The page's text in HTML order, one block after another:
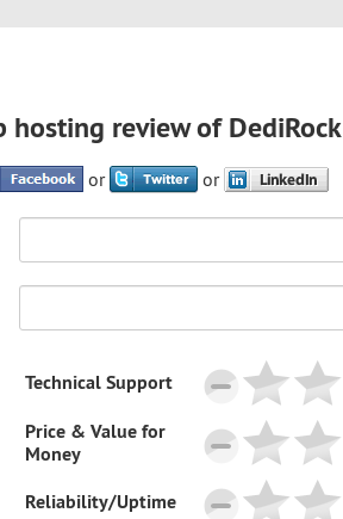
hosting review of DediRock
or or
Technical Support
Price & Value for
Money
Reliability/Uptime